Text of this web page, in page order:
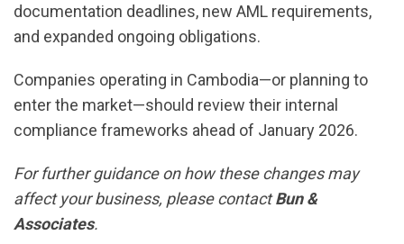
documentation deadlines, new AML requirements,
and expanded ongoing obligations.
Companies operating in Cambodia—or planning to
enter the market—should review their internal
compliance frameworks ahead of January 2026.
For further guidance on how these changes may
affect your business, please contactBun &
Associates.